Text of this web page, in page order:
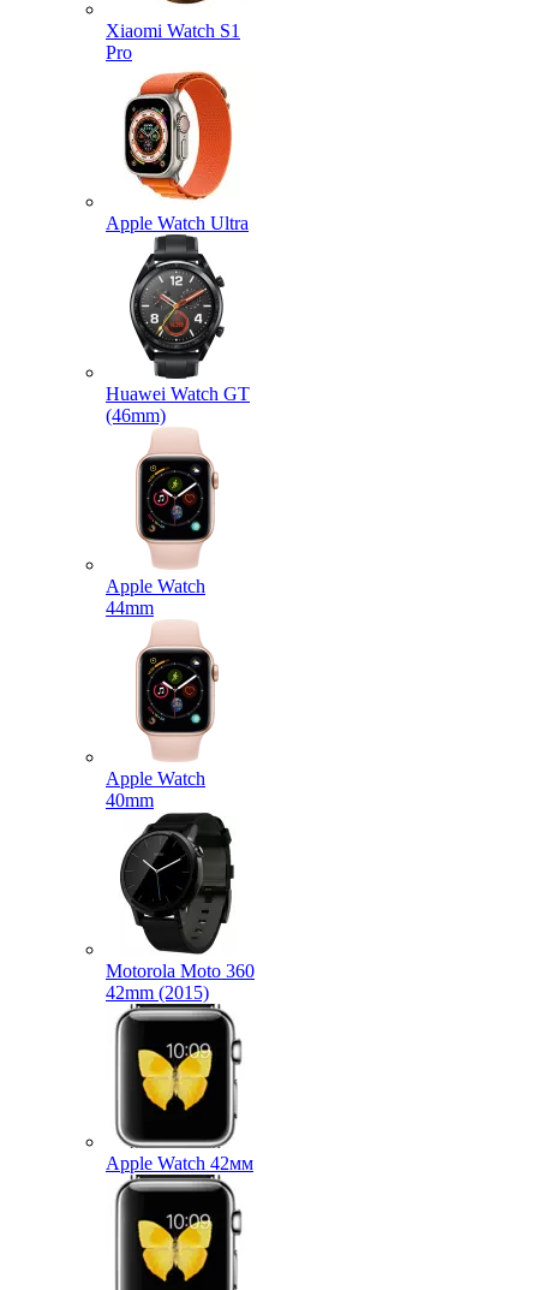
Xiaomi Watch S1
Pro
Apple Watch Ultra
Huawei Watch GT
(46mm)
Apple Watch
44mm
Apple Watch
40mm
Motorola Moto 360
42mm (2015)
Apple Watch 42мм